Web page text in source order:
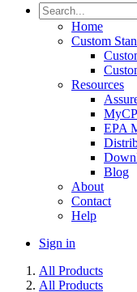
Home
Custom
Resources
EPA
Blog
About
Contact
Help
Sign in
All Products
All Products